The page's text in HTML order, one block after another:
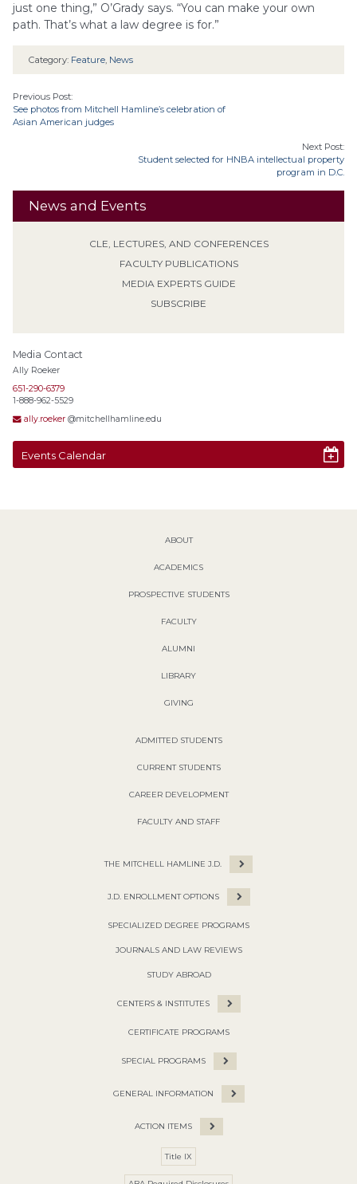
News and Events
CLE, LECTURES, AND CONFERENCES
FACULTY PUBLICATIONS
MEDIA EXPERTS GUIDE
SUBSCRIBE
Media Contact
Ally Roeker
651-290-6379
1-888-962-5529
ally.roeker @mitchellhamline.edu
Events Calendar
just one thing,” O’Grady says. “You can make your own
path. That’s what a law degree is for.”
Category: Feature, News
Previous Post:
See photos from Mitchell Hamline’s celebration of
Asian American judges
Next Post:
Student selected for HNBA intellectual property
program in D.C.
ABOUT
ACADEMICS
PROSPECTIVE STUDENTS
FACULTY
ALUMNI
LIBRARY
GIVING
ADMITTED STUDENTS
CURRENT STUDENTS
CAREER DEVELOPMENT
FACULTY AND STAFF
THE MITCHELL HAMLINE J.D.
J.D. ENROLLMENT OPTIONS
SPECIALIZED DEGREE PROGRAMS
JOURNALS AND LAW REVIEWS
STUDY ABROAD
CENTERS & INSTITUTES
CERTIFICATE PROGRAMS
SPECIAL PROGRAMS
GENERAL INFORMATION
ACTION ITEMS
Title IX